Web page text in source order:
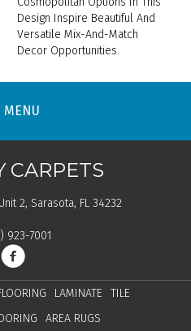
Design Inspire Beautiful And
Versatile Mix-And-Match
Decor Opportunities.
MENU
CARPETS
2, Sarasota, FL 34232
923-7001
LAMINATE
TILE
AREA RUGS